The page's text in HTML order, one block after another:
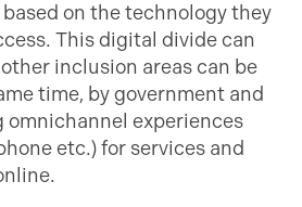
on the technology they
This digital divide can
inclusion areas can be
time, by government and
experiences
etc.) for services and